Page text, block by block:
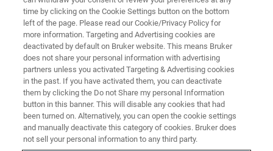
X-ray diffraction and reflectometry have become routine
measurements. From checking for impurities and phase
percentages in powders to assessing thin film quality and
time by clicking on the Cookie Settings button on the bottom
left of the page. Please read our Cookie/Privacy Policy for
more information. Targeting and Advertising cookies are
deactivated by default on Bruker website. This means Bruker
does not share your personal information with advertising
partners unless you activated Targeting & Advertising cookies
in the past. If you have activated them, you can deactivate
them by clicking the Do not Share my personal Information
button in this banner. This will disable any cookies that had
been turned on. Alternatively, you can open the cookie settings
and manually deactivate this category of cookies. Bruker does
not sell your personal information to any third party.